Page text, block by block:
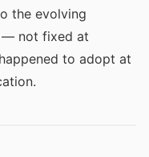
the evolving
— not fixed at
to adopt at